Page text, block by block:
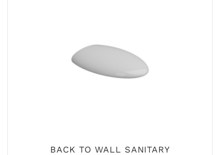
BACK TO WALL SANITARY